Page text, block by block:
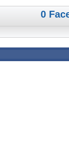
0